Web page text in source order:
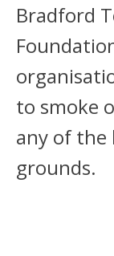
Bradford
to smoke
any of the
grounds.